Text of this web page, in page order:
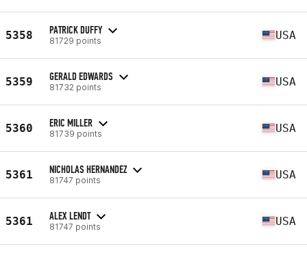
5358 PATRICK DUFFY
81729 points USA
5359 GERALD EDWARDS
81732 points USA
5360 ERIC MILLER
81739 points USA
5361 NICHOLAS HERNANDEZ
81747 points USA
5361 ALEX LENDT
81747 points USA